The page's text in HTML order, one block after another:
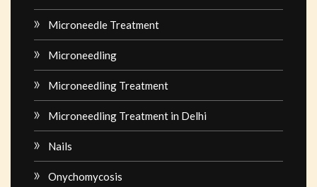
Microneedle Treatment
Microneedling
Microneedling Treatment
Microneedling Treatment in Delhi
Nails
Onychomycosis